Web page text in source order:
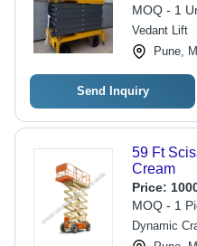
MOQ - 1
Vedant Lift
Pune,
Send Inquiry
59 Ft
Cream
Price:
MOQ - 1
Dynamic